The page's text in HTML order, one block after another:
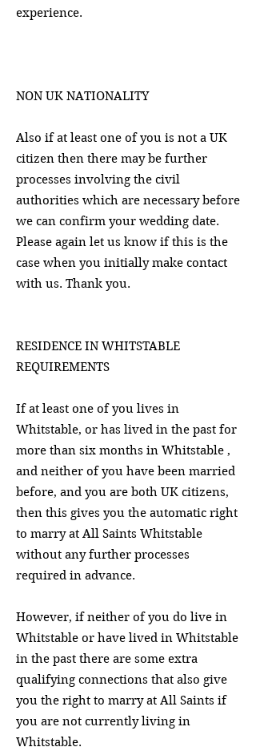
experience.
NON UK NATIONALITY
Also if at least one of you is not a UK
citizen then there may be further
processes involving the civil
authorities which are necessary before
we can confirm your wedding date.
Please again let us know if this is the
case when you initially make contact
with us. Thank you.
RESIDENCE IN WHITSTABLE
REQUIREMENTS
If at least one of you lives in
Whitstable, or has lived in the past for
more than six months in Whitstable ,
and neither of you have been married
before, and you are both UK citizens,
then this gives you the automatic right
to marry at All Saints Whitstable
without any further processes
required in advance.
However, if neither of you do live in
Whitstable or have lived in Whitstable
in the past there are some extra
qualifying connections that also give
you the right to marry at All Saints if
you are not currently living in
Whitstable.